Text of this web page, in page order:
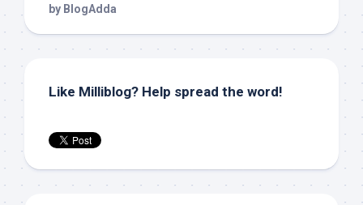
Like Milliblog? Help spread the word!